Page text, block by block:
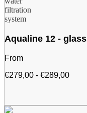
Aqualine 12 - glass
From
€279,00 - €289,00Price